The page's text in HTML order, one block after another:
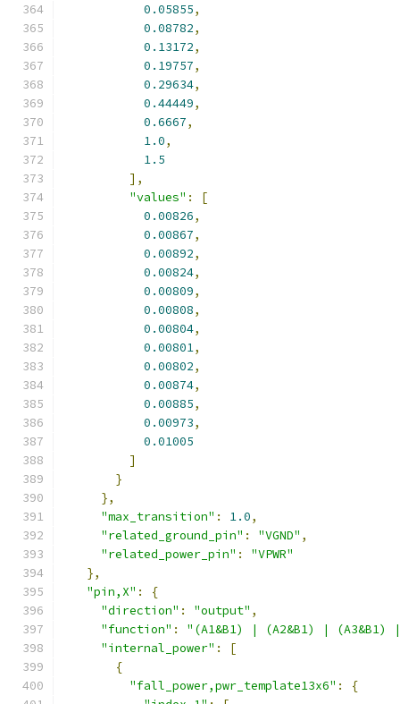
0.05855,
0.08782,
0.13172,
0.19757,
0.29634,
0.44449,
0.6667,
1.0,
1.5
],
"values" :
[
0.00826,
0.00867,
0.00892,
0.00824,
0.00809,
0.00808,
0.00804,
0.00801,
0.00802,
0.00874,
0.00885,
0.00973,
0.01005
]
}
},
"max_transition" : 1.0,
"related_ground_pin" : "VGND" ,
"related_power_pin" :
"VPWR"
},
"pin,X" :
{
"direction" : "output" ,
"function" :
"(A1&B1) | (A2&B1) | (A3&B1)
"internal_power" :
[
{
"fall_power,pwr_template13x6" :
{